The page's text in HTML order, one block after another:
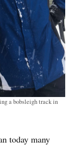
a bobsleigh track in
today many